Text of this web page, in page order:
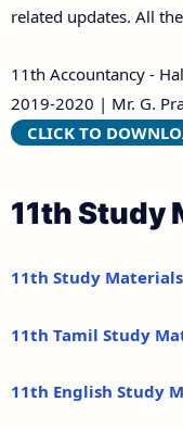
related updates. All
11th Accountancy -
2019-2020 | Mr. G.
CLICK TO
11th Study
11th Study Materials
11th Tamil Study
11th English Study